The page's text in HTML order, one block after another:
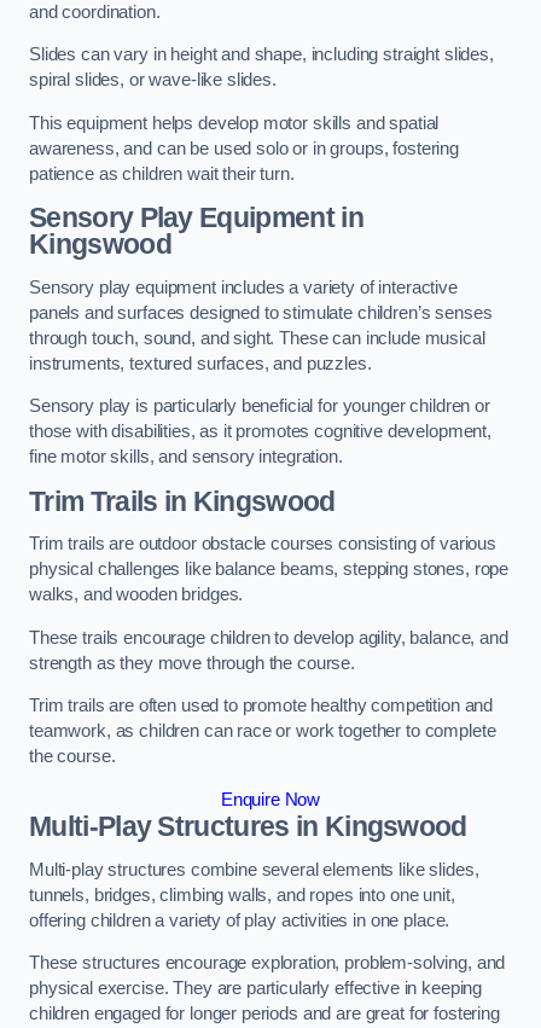
and coordination.
Slides can vary in height and shape, including straight slides,
spiral slides, or wave-like slides.
This equipment helps develop motor skills and spatial
awareness, and can be used solo or in groups, fostering
patience as children wait their turn.
Sensory Play Equipment in
Kingswood
Sensory play equipment includes a variety of interactive
panels and surfaces designed to stimulate children’s senses
through touch, sound, and sight. These can include musical
instruments, textured surfaces, and puzzles.
Sensory play is particularly beneficial for younger children or
those with disabilities, as it promotes cognitive development,
fine motor skills, and sensory integration.
Trim Trails in Kingswood
Trim trails are outdoor obstacle courses consisting of various
physical challenges like balance beams, stepping stones, rope
walks, and wooden bridges.
These trails encourage children to develop agility, balance, and
strength as they move through the course.
Trim trails are often used to promote healthy competition and
teamwork, as children can race or work together to complete
the course.
Enquire Now
Multi-Play Structures in Kingswood
Multi-play structures combine several elements like slides,
tunnels, bridges, climbing walls, and ropes into one unit,
offering children a variety of play activities in one place.
These structures encourage exploration, problem-solving, and
physical exercise. They are particularly effective in keeping
children engaged for longer periods and are great for fostering